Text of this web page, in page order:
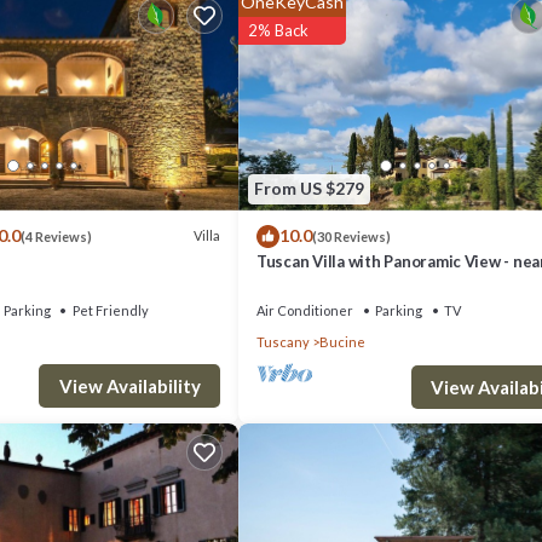
parking and barbecue.
55 km from Florence, while the nearest village with its shops, bars,
15 km.
machine, Italian coffee machine, oven, 4 hotplates) with access
(with bathtub, toilet, sink , bidet), old mill (sec 1700) with garden
(4 Reviews) Villa
Parking
Pet Friendly
View Availability
From US $279
2% Back
10.0(30 Reviews)
Tuscan Villa with Panoramic View -
Air Conditioner Parking
TV
Tuscany
Bucine
View